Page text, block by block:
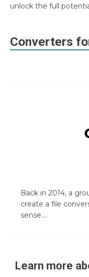
unlock the full
Converters
Back in 2014, a
create a file
sense....
Learn more